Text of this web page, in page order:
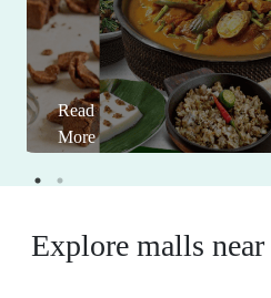
Read
More
Explore malls near